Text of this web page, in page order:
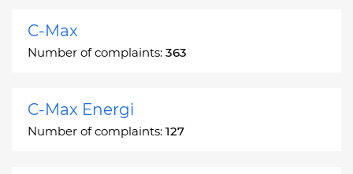
C-Max
Number of complaints: 363
C-Max Energi
Number of complaints: 127